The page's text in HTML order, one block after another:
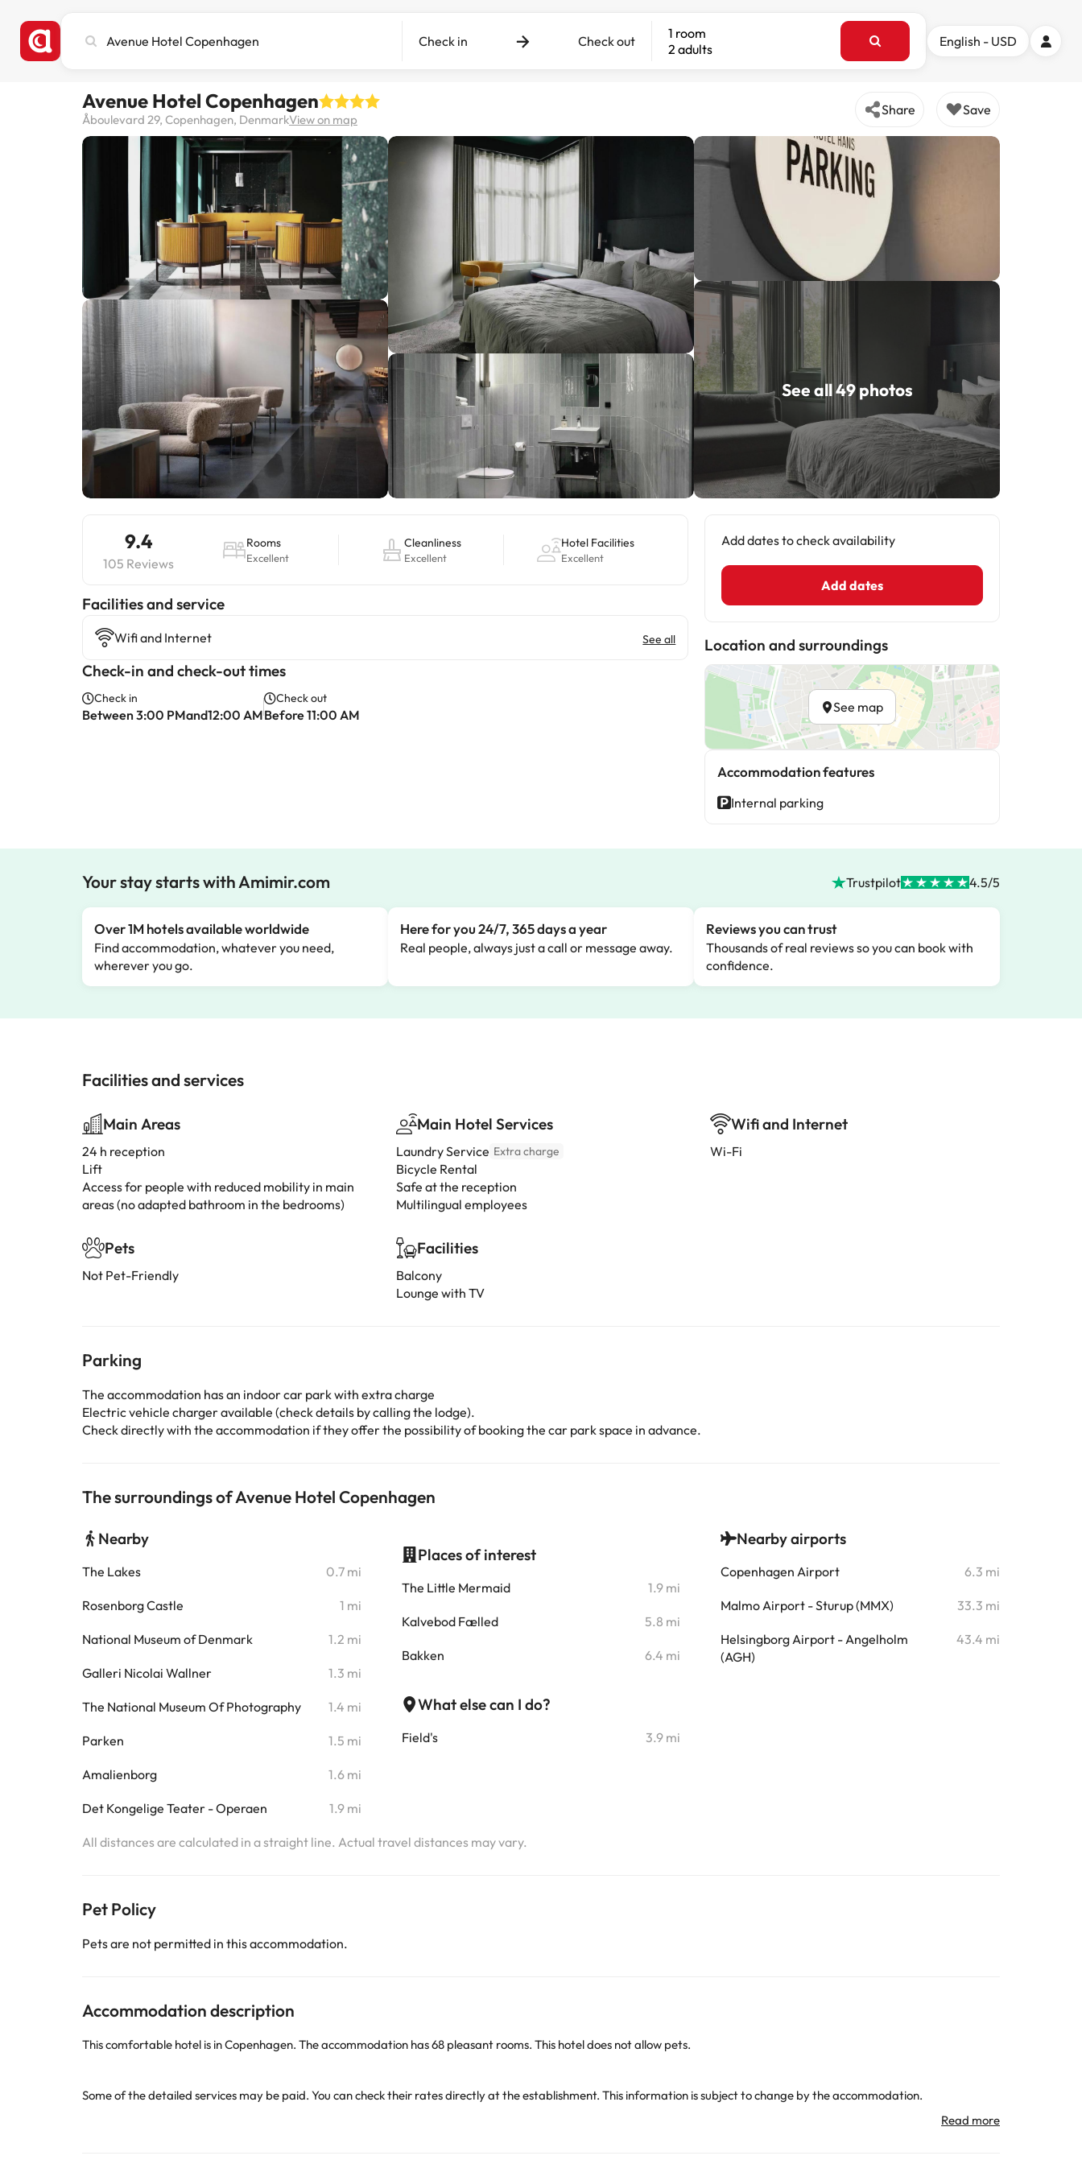
city,
destination
Check in Check out
1 room
2 adults
English - USD
Avenue Hotel Copenhagen
Åboulevard 29, Copenhagen, DenmarkView on map
Share Save
See all 49 photos
9.4
105 Reviews
Rooms
Excellent
Cleanliness
Excellent
Hotel Facilities
Excellent
​Facilities and service
Wifi and Internet See all
Check-in and check-out times
Check in
Between 3:00 PMand12:00 AM
Check out
Before 11:00 AM
Add dates to check availability
Add dates
Location and surroundings
See map
Accommodation features
Internal parking
Your stay starts with Amimir.com Trustpilot 4.5/5
Over 1M hotels available worldwide
Find accommodation, whatever you need,
wherever you go.
Here for you 24/7, 365 days a year
Real people, always just a call or message away.
Reviews you can trust
Thousands of real reviews so you can book with
confidence.
Facilities and services
Main Areas
24 h reception
Lift
Access for people with reduced mobility in main
areas (no adapted bathroom in the bedrooms)
Pets
Not Pet-Friendly
Main Hotel Services
Laundry Service Extra charge
Bicycle Rental
Safe at the reception
Multilingual employees
Facilities
Balcony
Lounge with TV
Wifi and Internet
Wi-Fi
Parking
The accommodation has an indoor car park with extra charge
Electric vehicle charger available (check details by calling the lodge).
Check directly with the accommodation if they offer the possibility of booking the car park space in advance.
The surroundings of Avenue Hotel Copenhagen
Nearby
The Lakes 0.7 mi
Rosenborg Castle 1 mi
National Museum of Denmark 1.2 mi
Galleri Nicolai Wallner 1.3 mi
The National Museum Of Photography 1.4 mi
Parken 1.5 mi
Amalienborg 1.6 mi
Det Kongelige Teater - Operaen 1.9 mi
Places of interest
The Little Mermaid 1.9 mi
Kalvebod Fælled 5.8 mi
Bakken 6.4 mi
What else can I do?
Field's 3.9 mi
Nearby airports
Copenhagen Airport 6.3 mi
Malmo Airport - Sturup (MMX) 33.3 mi
Helsingborg Airport - Angelholm
(AGH)
43.4 mi
All distances are calculated in a straight line. Actual travel distances may vary.
Pet Policy
Pets are not permitted in this accommodation.
Accommodation description
This comfortable hotel is in Copenhagen. The accommodation has 68 pleasant rooms. This hotel does not allow pets.
Some of the detailed services may be paid. You can check their rates directly at the establishment. This information is subject to change by the accommodation.